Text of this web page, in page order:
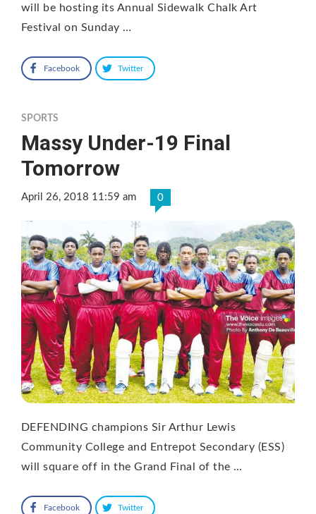
will be hosting its Annual Sidewalk Chalk Art
Festival on Sunday …
Facebook Twitter
SPORTS
Massy Under-19 Final
Tomorrow
April 26, 2018 11:59 am 0
DEFENDING champions Sir Arthur Lewis
Community College and Entrepot Secondary (ESS)
will square off in the Grand Final of the …
Facebook Twitter